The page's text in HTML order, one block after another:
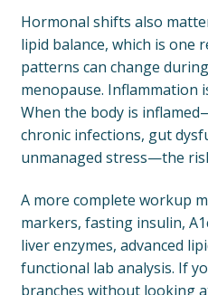
Hormonal shifts also
lipid balance, which is one
patterns can change
menopause. Inflammation
When the body is
chronic infections, gut
unmanaged stress—the
A more complete workup
markers, fasting insulin,
liver enzymes, advanced
functional lab analysis. If
branches without looking